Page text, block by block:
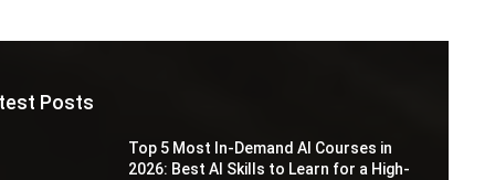
Posts
Top 5 Most In-Demand AI Courses in
2026: Best AI Skills to Learn for a High-